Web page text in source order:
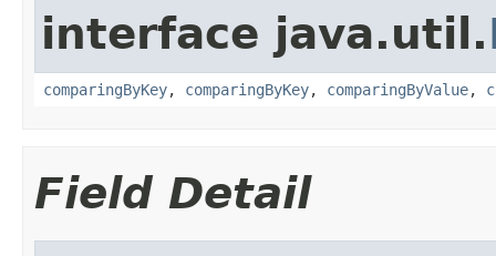
interface java.util.
comparingByKey, comparingByKey, comparingByValue,
Field Detail